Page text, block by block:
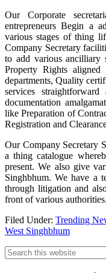
Our Corporate
entrepreneurs Begin a
various stages of thing
Company Secretary
to add various ancilliary
Property Rights aligned
departments, Quality
services
documentation
like Preparation of
Registration and
Our Company Secretary
a thing catalogue
present. We also give
Singhbhum. We have a
through litigation and
front of various authorities.
Filed Under: Trending
West Singhbhum
Primary
Search
this